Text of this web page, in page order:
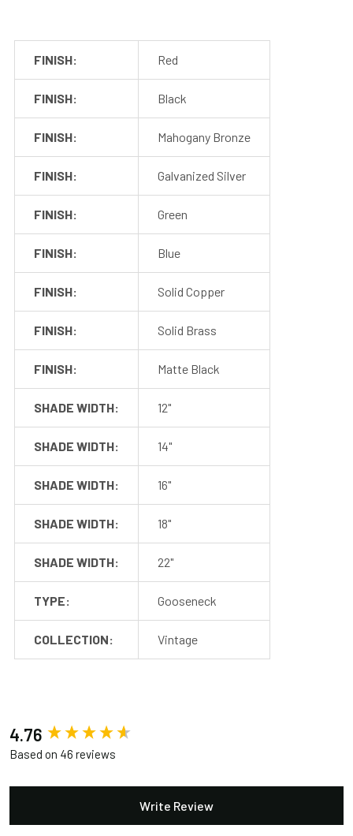
FINISH: Red
FINISH: Black
FINISH: Mahogany Bronze
FINISH: Galvanized Silver
FINISH: Green
FINISH: Blue
FINISH: Solid Copper
FINISH: Solid Brass
FINISH: Matte Black
SHADE WIDTH: 12"
SHADE WIDTH: 14"
SHADE WIDTH: 16"
SHADE WIDTH: 18"
SHADE WIDTH: 22"
TYPE: Gooseneck
COLLECTION: Vintage
4.76
Based on 46 reviews
Write Review
New content loaded